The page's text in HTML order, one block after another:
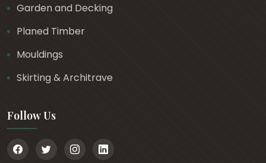
Garden and Decking
Planed Timber
Mouldings
Skirting & Architrave
Follow Us